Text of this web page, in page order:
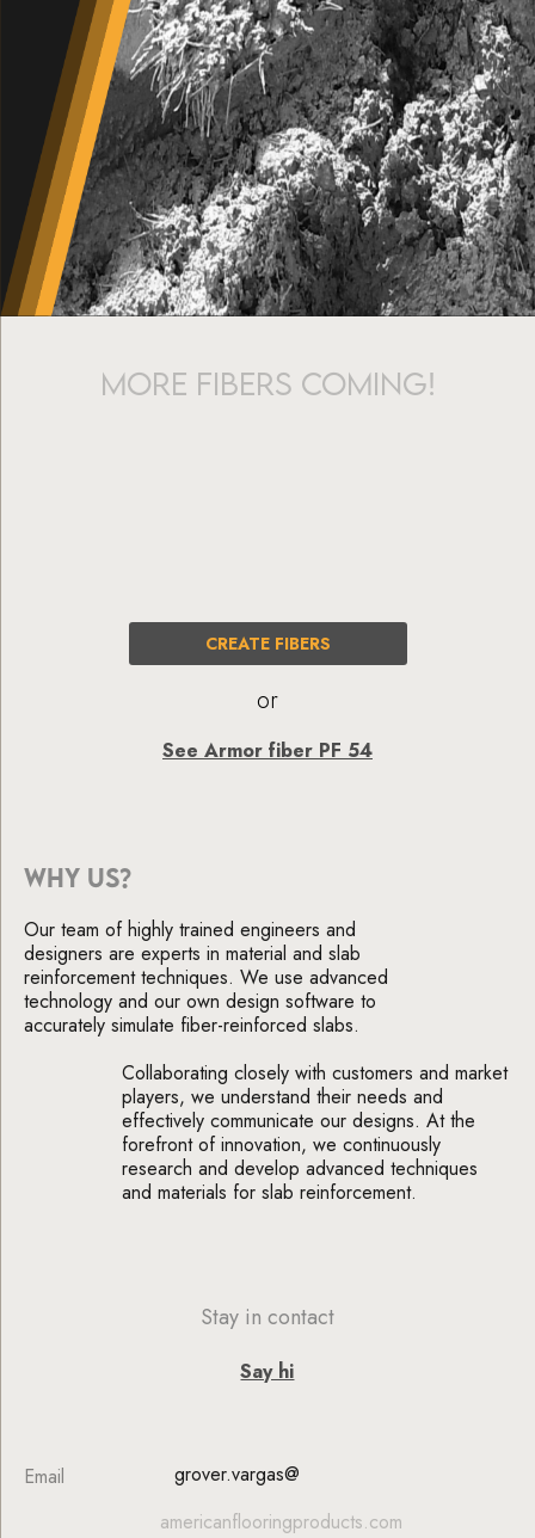
More fibers coming!
CREATE FIBERS
or
See Armor fiber PF 54
WHY US?
Our team of highly trained engineers and
designers are experts in material and slab
reinforcement techniques. We use advanced
technology and our own design software to
accurately simulate fiber-reinforced slabs.
Collaborating closely with customers and market
players, we understand their needs and
effectively communicate our designs. At the
forefront of innovation, we continuously
research and develop advanced techniques
and materials for slab reinforcement.
Stay in contact
Say hi
Email
grover.vargas@
americanflooringproducts.com